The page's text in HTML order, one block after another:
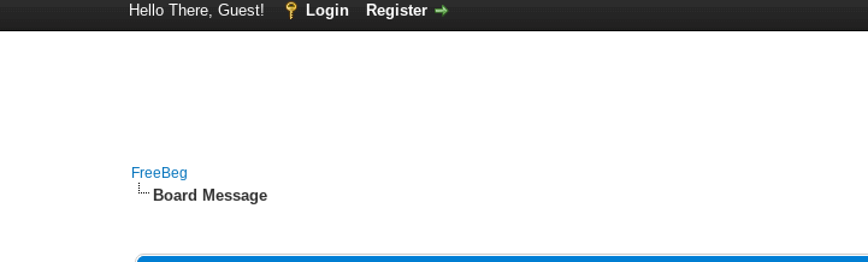
Hello There, Guest! Login Register
FreeBeg
Board Message